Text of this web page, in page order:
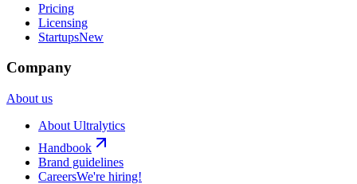
Pricing
Licensing
StartupsNew
Company
About us
About Ultralytics
Handbook
Brand guidelines
CareersWe're hiring!